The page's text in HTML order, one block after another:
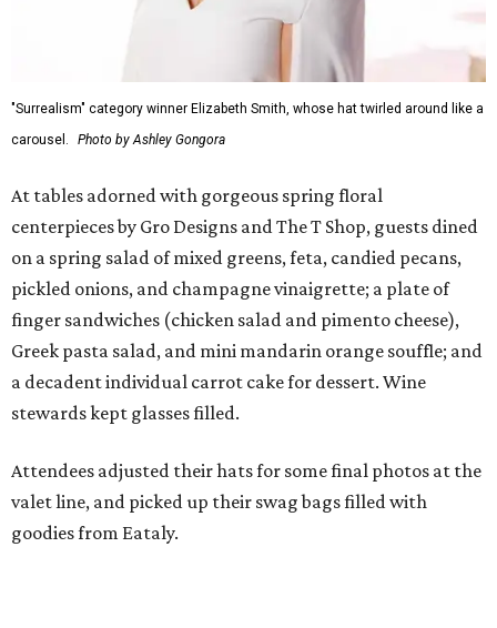
"Surrealism" category winner Elizabeth Smith, whose hat twirled around like a
carousel.
Photo by Ashley Gongora
At tables adorned with gorgeous spring floral
centerpieces by Gro Designs and The T Shop, guests dined
on a spring salad of mixed greens, feta, candied pecans,
pickled onions, and champagne vinaigrette; a plate of
finger sandwiches (chicken salad and pimento cheese),
Greek pasta salad, and mini mandarin orange souffle; and
a decadent individual carrot cake for dessert. Wine
stewards kept glasses filled.
Attendees adjusted their hats for some final photos at the
valet line, and picked up their swag bags filled with
goodies from Eataly.